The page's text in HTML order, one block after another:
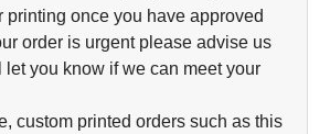
printing once you have approved
order is urgent please advise us
let you know if we can meet your
custom printed orders such as this